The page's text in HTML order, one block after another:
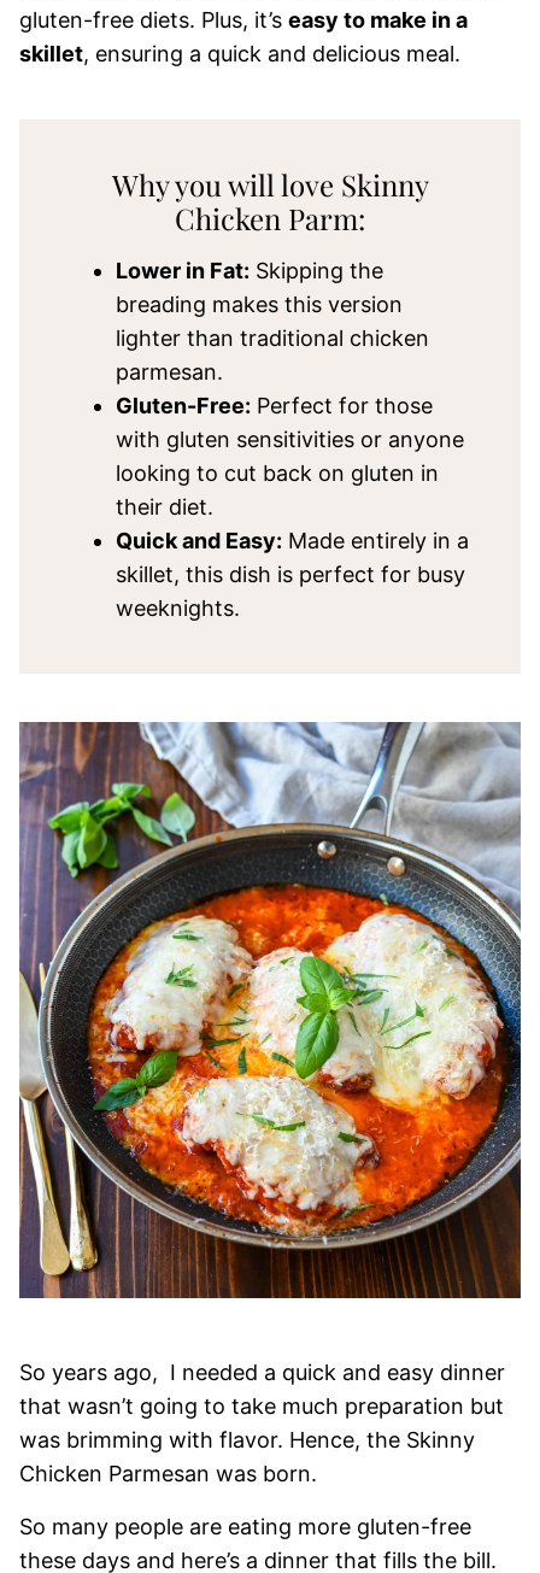
gluten-free diets. Plus, it’s easy to make in a
skillet, ensuring a quick and delicious meal.
Why you will love Skinny
Chicken Parm:
Lower in Fat: Skipping the
breading makes this version
lighter than traditional chicken
parmesan.
Gluten-Free: Perfect for those
with gluten sensitivities or anyone
looking to cut back on gluten in
their diet.
Quick and Easy: Made entirely in a
skillet, this dish is perfect for busy
weeknights.
So years ago, I needed a quick and easy dinner
that wasn’t going to take much preparation but
was brimming with flavor. Hence, the Skinny
Chicken Parmesan was born.
So many people are eating more gluten-free
these days and here’s a dinner that fills the bill.